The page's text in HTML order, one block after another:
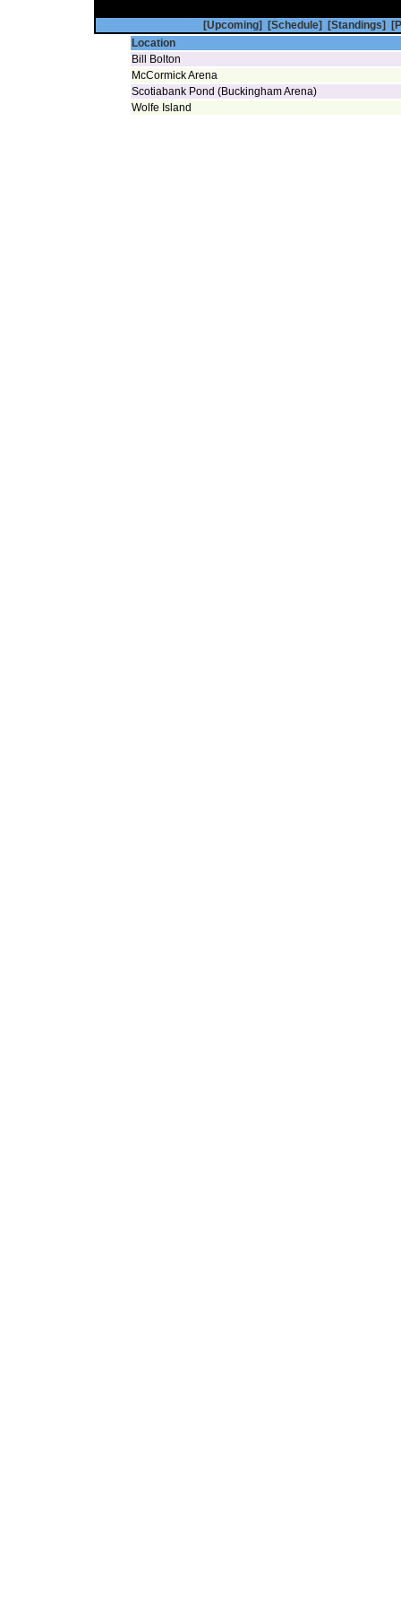
[Upcoming] [Schedule] [Standings]
Location
Bill Bolton
McCormick Arena
Scotiabank Pond (Buckingham Arena)
Wolfe Island